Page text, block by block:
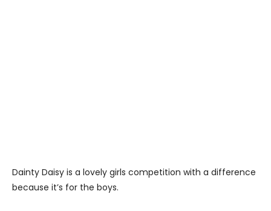
Dainty Daisy is a lovely girls competition with a difference
because it’s for the boys.